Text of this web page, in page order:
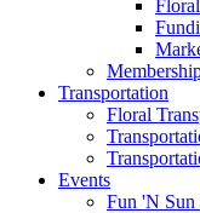
Transportation
Floral
Events
Fun 'N Sun